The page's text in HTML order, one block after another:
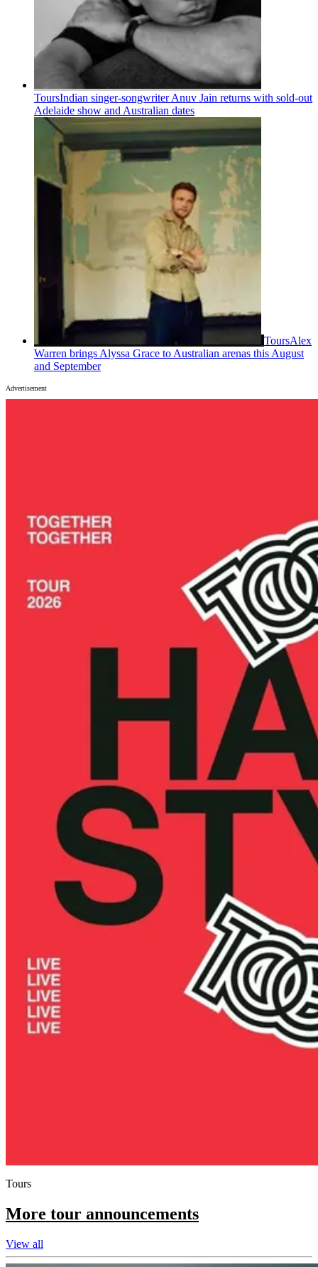
ToursIndian singer-songwriter Anuv Jain returns with sold-out
Adelaide show and Australian dates
ToursAlex
Warren brings Alyssa Grace to Australian arenas this August
and September
Advertisement
Tours
More tour announcements
View all